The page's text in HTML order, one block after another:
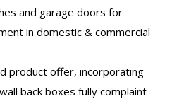
and garage doors for
in domestic & commercial
product offer, incorporating
back boxes fully complaint